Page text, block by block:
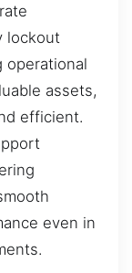
lockout
operational
assets,
efficient.
even in